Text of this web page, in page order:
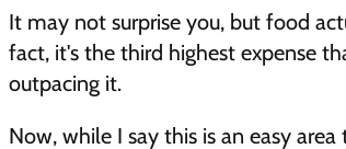
It may not surprise you, but food
fact, it's the third highest expense
outpacing it.
Now, while I say this is an easy